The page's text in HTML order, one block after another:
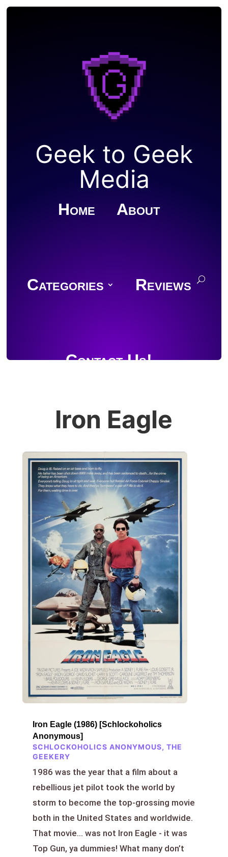
Geek to Geek
Media
Home About
Categories Reviews
Contact Us!
Join Discord
Iron Eagle
Iron Eagle (1986) [Schlockoholics
Anonymous]
SCHLOCKOHOLICS ANONYMOUS, THE
GEEKERY
1986 was the year that a film about a
rebellious jet pilot took the world by
storm to become the top-grossing movie
both in the United States and worldwide.
That movie… was not Iron Eagle - it was
Top Gun, ya dummies! What many don’t